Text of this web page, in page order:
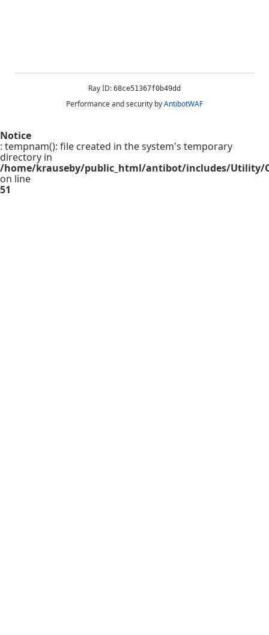
Ray ID: 68ce51367f0b49dd
Performance and security byAntibotWAF
Notice
: tempnam(): file created in the system's temporary
directory in
/home/krauseby/public_html/antibot/includes/Utility/
on line
51